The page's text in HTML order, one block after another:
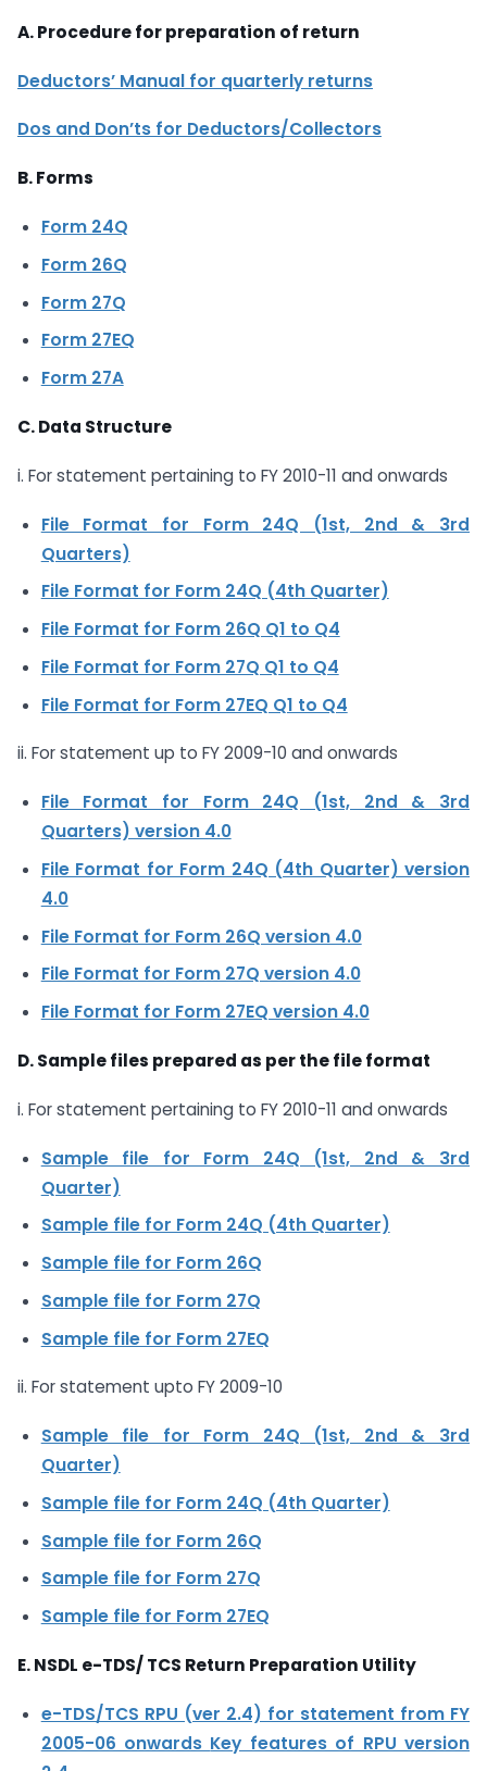
A. Procedure for preparation of return
Deductors’ Manual for quarterly returns
Dos and Don’ts for Deductors/Collectors
B. Forms
Form 24Q
Form 26Q
Form 27Q
Form 27EQ
Form 27A
C. Data Structure
i. For statement pertaining to FY 2010-11 and onwards
File Format for Form 24Q (1st, 2nd & 3rd
Quarters)
File Format for Form 24Q (4th Quarter)
File Format for Form 26Q Q1 to Q4
File Format for Form 27Q Q1 to Q4
File Format for Form 27EQ Q1 to Q4
ii. For statement up to FY 2009-10 and onwards
File Format for Form 24Q (1st, 2nd & 3rd
Quarters) version 4.0
File Format for Form 24Q (4th Quarter) version
4.0
File Format for Form 26Q version 4.0
File Format for Form 27Q version 4.0
File Format for Form 27EQ version 4.0
D. Sample files prepared as per the file format
i. For statement pertaining to FY 2010-11 and onwards
Sample file for Form 24Q (1st, 2nd & 3rd
Quarter)
Sample file for Form 24Q (4th Quarter)
Sample file for Form 26Q
Sample file for Form 27Q
Sample file for Form 27EQ
ii. For statement upto FY 2009-10
Sample file for Form 24Q (1st, 2nd & 3rd
Quarter)
Sample file for Form 24Q (4th Quarter)
Sample file for Form 26Q
Sample file for Form 27Q
Sample file for Form 27EQ
E. NSDL e-TDS/ TCS Return Preparation Utility
e-TDS/TCS RPU (ver 2.4) for statement from FY
2005-06 onwards Key features of RPU version